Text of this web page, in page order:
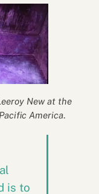
New at the
America.
is to